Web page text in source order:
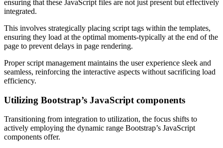
ensuring that these JavaScript files are not just present but effectively
integrated.
This involves strategically placing script tags within the templates,
ensuring they load at the optimal moments-typically at the end of the
page to prevent delays in page rendering.
Proper script management maintains the user experience sleek and
seamless, reinforcing the interactive aspects without sacrificing load
efficiency.
Utilizing Bootstrap’s JavaScript components
Transitioning from integration to utilization, the focus shifts to
actively employing the dynamic range Bootstrap’s JavaScript
components offer.